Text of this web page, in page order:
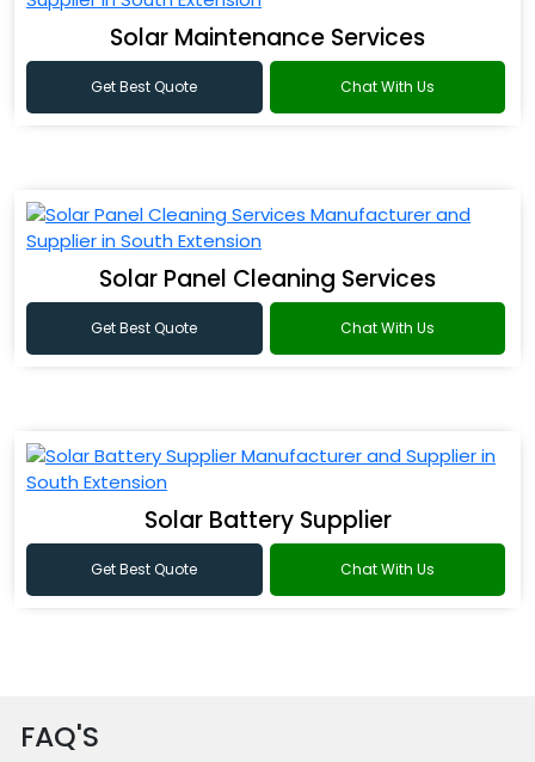
Solar Maintenance Services
Get Best Quote Chat With Us
Solar Panel Cleaning Services
Get Best Quote Chat With Us
Solar Battery Supplier
Get Best Quote Chat With Us
FAQ'S